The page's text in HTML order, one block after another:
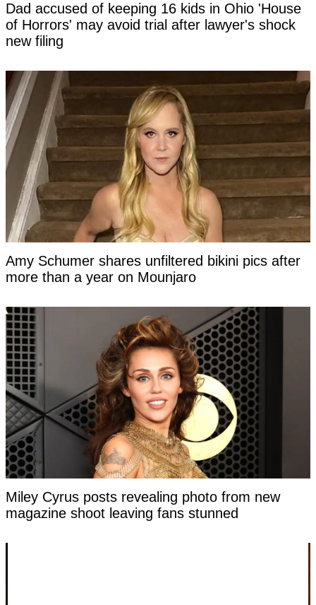
Dad accused of keeping 16 kids in Ohio 'House
of Horrors' may avoid trial after lawyer's shock
new filing
Amy Schumer shares unfiltered bikini pics after
more than a year on Mounjaro
Miley Cyrus posts revealing photo from new
magazine shoot leaving fans stunned